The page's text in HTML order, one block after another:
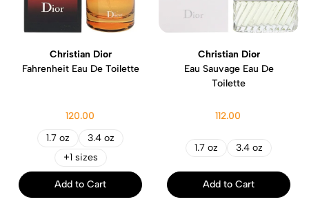
Christian Dior
Fahrenheit Eau De Toilette
120.00
1.7 oz
3.4 oz
+1 sizes
Add to Cart
Christian Dior
Eau Sauvage Eau De
Toilette
112.00
1.7 oz 3.4 oz
Add to Cart